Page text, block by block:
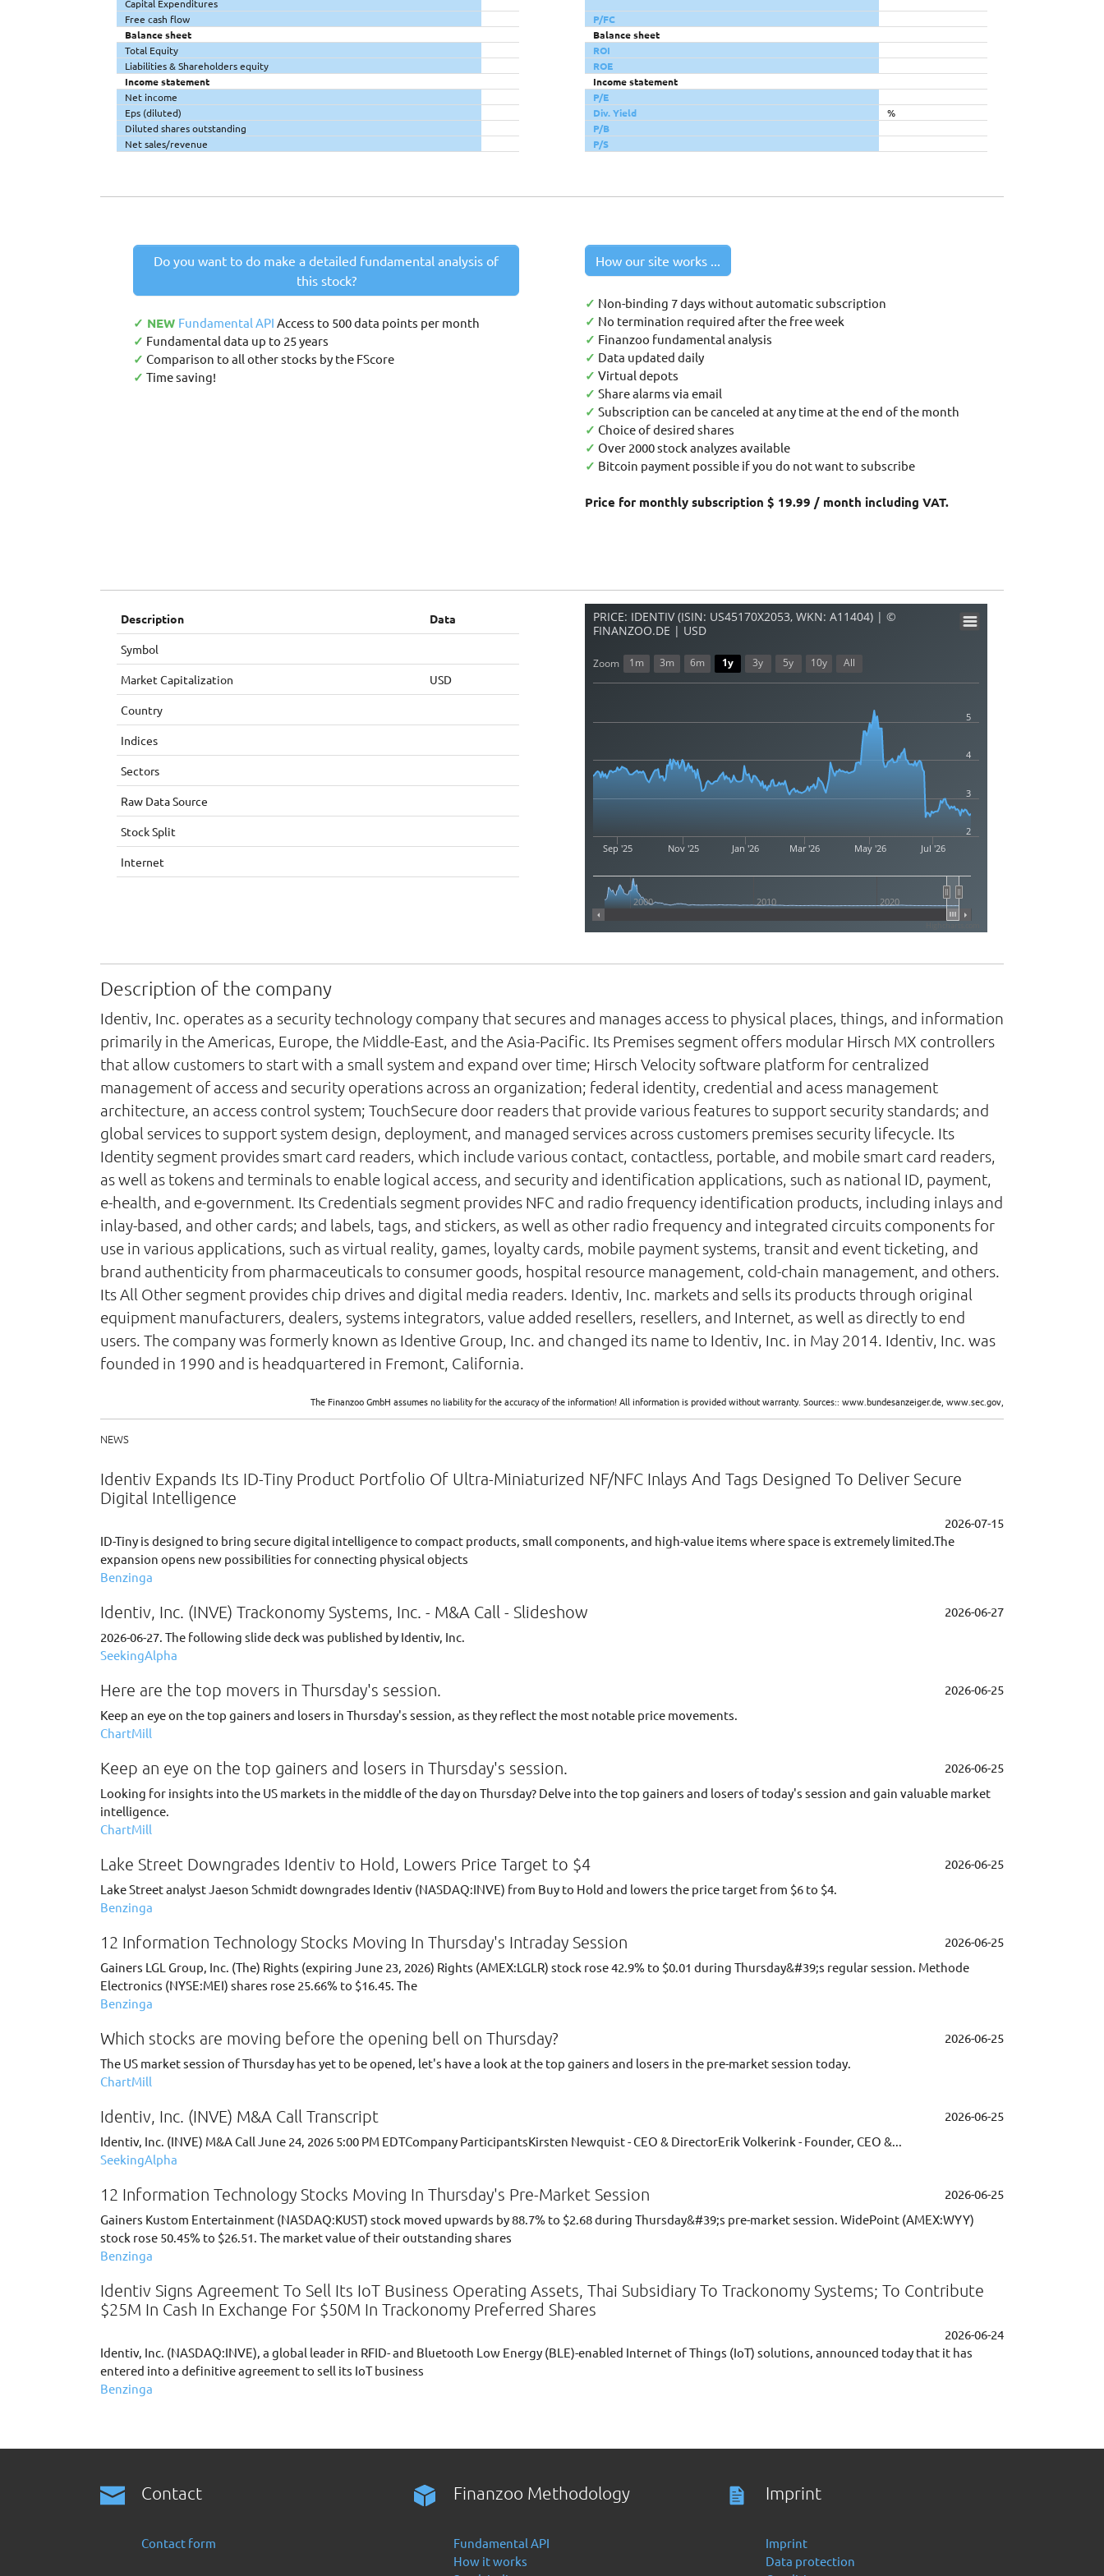
Capital Expenditures
Free cash flow
Balance sheet
Total Equity
Liabilities & Shareholders equity
Income statement
Net income
Eps (diluted)
Diluted shares outstanding
Net sales/revenue
P/FC
Balance sheet
ROI
ROE
Income statement
P/E
Div. Yield
%
P/B
P/S
Do you want to do make a detailed fundamental analysis of
this stock?
✓ NEW Fundamental API Access to 500 data points per month
✓ Fundamental data up to 25 years
✓ Comparison to all other stocks by the FScore
✓ Time saving!
How our site works ...
✓ Non-binding 7 days without automatic subscription
✓ No termination required after the free week
✓ Finanzoo fundamental analysis
✓ Data updated daily
✓ Virtual depots
✓ Share alarms via email
✓ Subscription can be canceled at any time at the end of the month
✓ Choice of desired shares
✓ Over 2000 stock analyzes available
✓ Bitcoin payment possible if you do not want to subscribe
Price for monthly subscription $ 19.99 / month including VAT.
Description Data
Symbol
Market Capitalization USD
Country
Indices
Sectors
Raw Data Source
Stock Split
Internet
PRICE: IDENTIV (ISIN: US45170X2053, WKN: A11404) | ©
FINANZOO.DE | USD
Sep '25 Nov '25 Jan '26 Mar '26 May '26 Jul '26
2000 2010 2020
2
3
4
5
Zoom 1m 3m 6m 1y 3y 5y 10y All
Description of the company
Identiv, Inc. operates as a security technology company that secures and manages access to physical places, things, and information
primarily in the Americas, Europe, the Middle-East, and the Asia-Pacific. Its Premises segment offers modular Hirsch MX controllers
that allow customers to start with a small system and expand over time; Hirsch Velocity software platform for centralized
management of access and security operations across an organization; federal identity, credential and acess management
architecture, an access control system; TouchSecure door readers that provide various features to support security standards; and
global services to support system design, deployment, and managed services across customers premises security lifecycle. Its
Identity segment provides smart card readers, which include various contact, contactless, portable, and mobile smart card readers,
as well as tokens and terminals to enable logical access, and security and identification applications, such as national ID, payment,
e-health, and e-government. Its Credentials segment provides NFC and radio frequency identification products, including inlays and
inlay-based, and other cards; and labels, tags, and stickers, as well as other radio frequency and integrated circuits components for
use in various applications, such as virtual reality, games, loyalty cards, mobile payment systems, transit and event ticketing, and
brand authenticity from pharmaceuticals to consumer goods, hospital resource management, cold-chain management, and others.
Its All Other segment provides chip drives and digital media readers. Identiv, Inc. markets and sells its products through original
equipment manufacturers, dealers, systems integrators, value added resellers, resellers, and Internet, as well as directly to end
users. The company was formerly known as Identive Group, Inc. and changed its name to Identiv, Inc. in May 2014. Identiv, Inc. was
founded in 1990 and is headquartered in Fremont, California.
The Finanzoo GmbH assumes no liability for the accuracy of the information! All information is provided without warranty. Sources:: www.bundesanzeiger.de, www.sec.gov,
NEWS
Identiv Expands Its ID-Tiny Product Portfolio Of Ultra-Miniaturized NF/NFC Inlays And Tags Designed To Deliver Secure
Digital Intelligence
2026-07-15
ID-Tiny is designed to bring secure digital intelligence to compact products, small components, and high-value items where space is extremely limited.The
expansion opens new possibilities for connecting physical objects
Benzinga
Identiv, Inc. (INVE) Trackonomy Systems, Inc. - M&A Call - Slideshow
2026-06-27
2026-06-27. The following slide deck was published by Identiv, Inc.
SeekingAlpha
Here are the top movers in Thursday's session.
2026-06-25
Keep an eye on the top gainers and losers in Thursday's session, as they reflect the most notable price movements.
ChartMill
Keep an eye on the top gainers and losers in Thursday's session.
2026-06-25
Looking for insights into the US markets in the middle of the day on Thursday? Delve into the top gainers and losers of today's session and gain valuable market
intelligence.
ChartMill
Lake Street Downgrades Identiv to Hold, Lowers Price Target to $4
2026-06-25
Lake Street analyst Jaeson Schmidt downgrades Identiv (NASDAQ:INVE) from Buy to Hold and lowers the price target from $6 to $4.
Benzinga
12 Information Technology Stocks Moving In Thursday's Intraday Session
2026-06-25
Gainers LGL Group, Inc. (The) Rights (expiring June 23, 2026) Rights (AMEX:LGLR) stock rose 42.9% to $0.01 during Thursday&#39;s regular session. Methode
Electronics (NYSE:MEI) shares rose 25.66% to $16.45. The
Benzinga
Which stocks are moving before the opening bell on Thursday?
2026-06-25
The US market session of Thursday has yet to be opened, let's have a look at the top gainers and losers in the pre-market session today.
ChartMill
Identiv, Inc. (INVE) M&A Call Transcript
2026-06-25
Identiv, Inc. (INVE) M&A Call June 24, 2026 5:00 PM EDTCompany ParticipantsKirsten Newquist - CEO & DirectorErik Volkerink - Founder, CEO &...
SeekingAlpha
12 Information Technology Stocks Moving In Thursday's Pre-Market Session
2026-06-25
Gainers Kustom Entertainment (NASDAQ:KUST) stock moved upwards by 88.7% to $2.68 during Thursday&#39;s pre-market session. WidePoint (AMEX:WYY)
stock rose 50.45% to $26.51. The market value of their outstanding shares
Benzinga
Identiv Signs Agreement To Sell Its IoT Business Operating Assets, Thai Subsidiary To Trackonomy Systems; To Contribute
$25M In Cash In Exchange For $50M In Trackonomy Preferred Shares
2026-06-24
Identiv, Inc. (NASDAQ:INVE), a global leader in RFID- and Bluetooth Low Energy (BLE)-enabled Internet of Things (IoT) solutions, announced today that it has
entered into a definitive agreement to sell its IoT business
Benzinga
Contact
Contact form
Finanzoo Methodology
Fundamental API
How it works
Imprint
Imprint
Data protection